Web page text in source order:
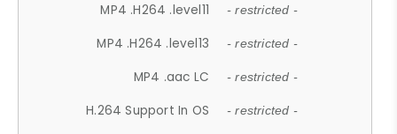
MP4 .H264 .level11 - restricted -
MP4 .H264 .level13 - restricted -
MP4 .aac LC - restricted -
H.264 Support In OS - restricted -